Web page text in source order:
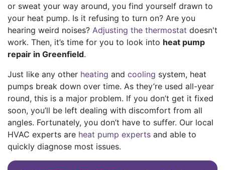
or sweat your way around, you find yourself drawn to
your heat pump. Is it refusing to turn on? Are you
hearing weird noises? Adjusting the thermostat doesn't
work. Then, it’s time for you to look into heat pump
repair in Greenfield.
Just like any other heating and cooling system, heat
pumps break down over time. As they’re used all-year
round, this is a major problem. If you don’t get it fixed
soon, you’ll be left dealing with discomfort from all
angles. Fortunately, you don’t have to suffer. Our local
HVAC experts are heat pump experts and able to
quickly diagnose most issues.